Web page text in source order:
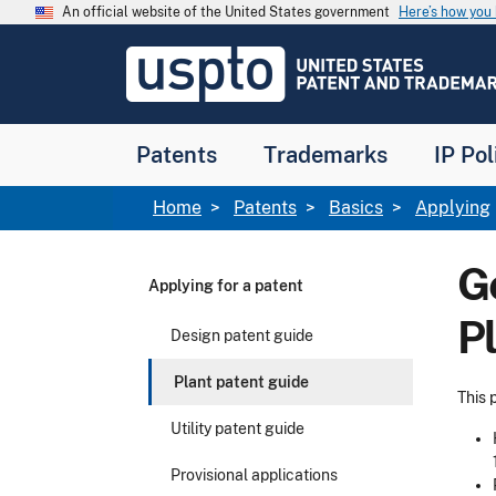
Skip to main content
An official website of the United States government Here’s how
USPTO
United
and
Office
Patents Trademarks IP
Breadcrumb
Home Patents Basics Applying
Applying for a patent
Design patent guide
Plant patent guide
Utility patent guide
Provisional applications
This